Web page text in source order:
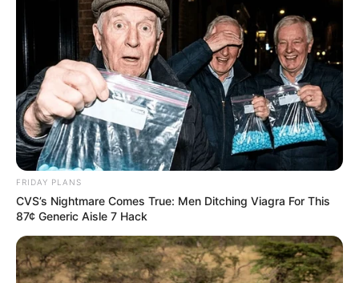
FRIDAY PLANS
CVS’s Nightmare Comes True: Men Ditching Viagra For This
87¢ Generic Aisle 7 Hack